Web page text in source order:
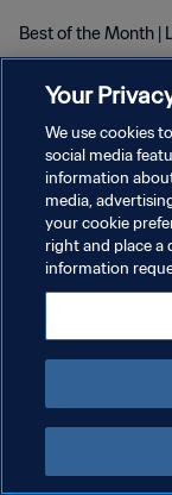
Best of the Month |
DATENSCHUTZ
COOKIE-
Your
We use cookies
social media
information
media,
your cookie
right and place a
information